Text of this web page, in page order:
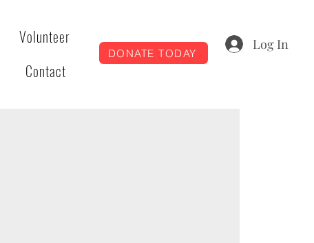
Volunteer
Contact
DONATE TODAY
Log In